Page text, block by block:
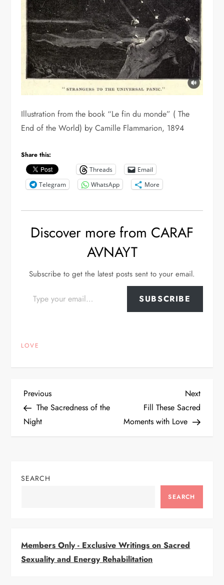
Illustration from the book “Le fin du monde” ( The
End of the World) by Camille Flammarion, 1894
Share this:
Threads
Email
Telegram
WhatsApp More
Discover more from CARAF
AVNAYT
Subscribe to get the latest posts sent to your email.
SUBSCRIBE
LOVE
P
o
v
i
Previous
Post
Previous
The Sacredness of the
Night
Next
Post
Next
Fill These Sacred
Moments with Love
SEARCH
SEARCH
Members Only - Exclusive Writings on Sacred
Sexuality and Energy Rehabilitation